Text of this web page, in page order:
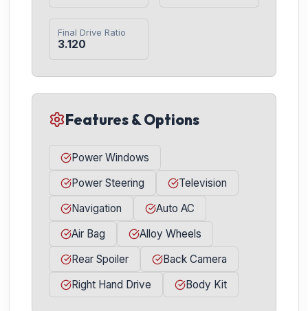
Final Drive Ratio
3.120
Features & Options
Power Windows
Power Steering
Television
Navigation
Auto AC
Air Bag
Alloy Wheels
Rear Spoiler
Back Camera
Right Hand Drive
Body Kit